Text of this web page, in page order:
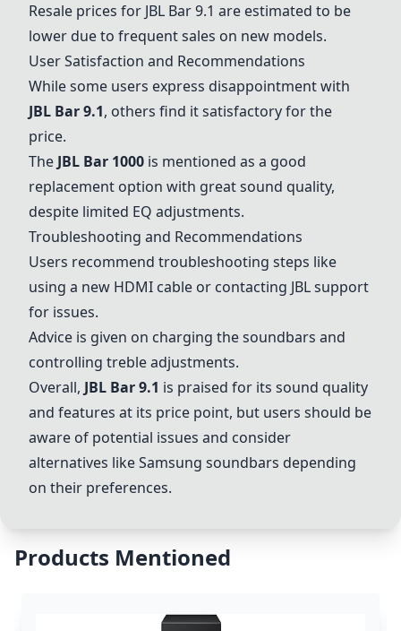
Resale prices for JBL Bar 9.1 are estimated to be
lower due to frequent sales on new models.
User Satisfaction and Recommendations
While some users express disappointment with
JBL Bar 9.1, others find it satisfactory for the
price.
The JBL Bar 1000 is mentioned as a good
replacement option with great sound quality,
despite limited EQ adjustments.
Troubleshooting and Recommendations
Users recommend troubleshooting steps like
using a new HDMI cable or contacting JBL support
for issues.
Advice is given on charging the soundbars and
controlling treble adjustments.
Overall, JBL Bar 9.1 is praised for its sound quality
and features at its price point, but users should be
aware of potential issues and consider
alternatives like Samsung soundbars depending
on their preferences.
Products Mentioned